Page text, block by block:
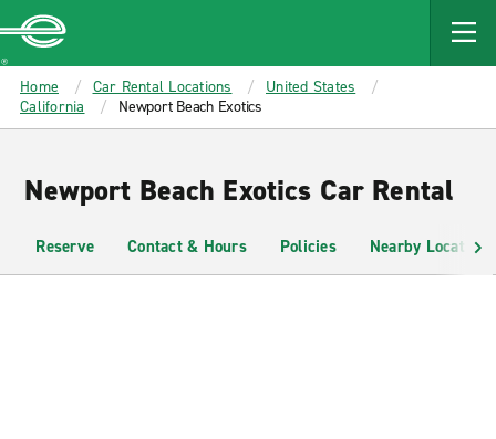
MAIN
CONTENT
Enterprise
Home Car Rental Locations
United States
California
Newport Beach Exotics
Newport Beach Exotics Car Rental
Reserve Contact & Hours Policies Nearby Locations